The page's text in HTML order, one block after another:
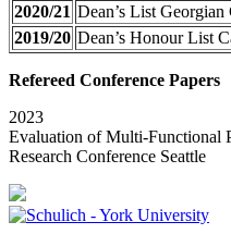
2020/21 Dean’s List Georgian
2019/20 Dean’s Honour List
Refereed Conference Papers
2023
Evaluation of Multi-Functional
Research Conference Seattle